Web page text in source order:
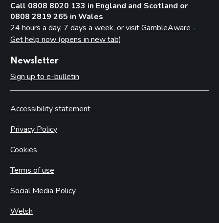
Call 0808 8020 133 in England and Scotland or
0808 2819 265 in Wales
24 hours a day, 7 days a week, or visitGambleAware -
Get help now (opens in new tab)
Newsletter
Sign up to e-bulletin
Accessibility statement
Privacy Policy
Cookies
Terms of use
Social Media Policy
Welsh